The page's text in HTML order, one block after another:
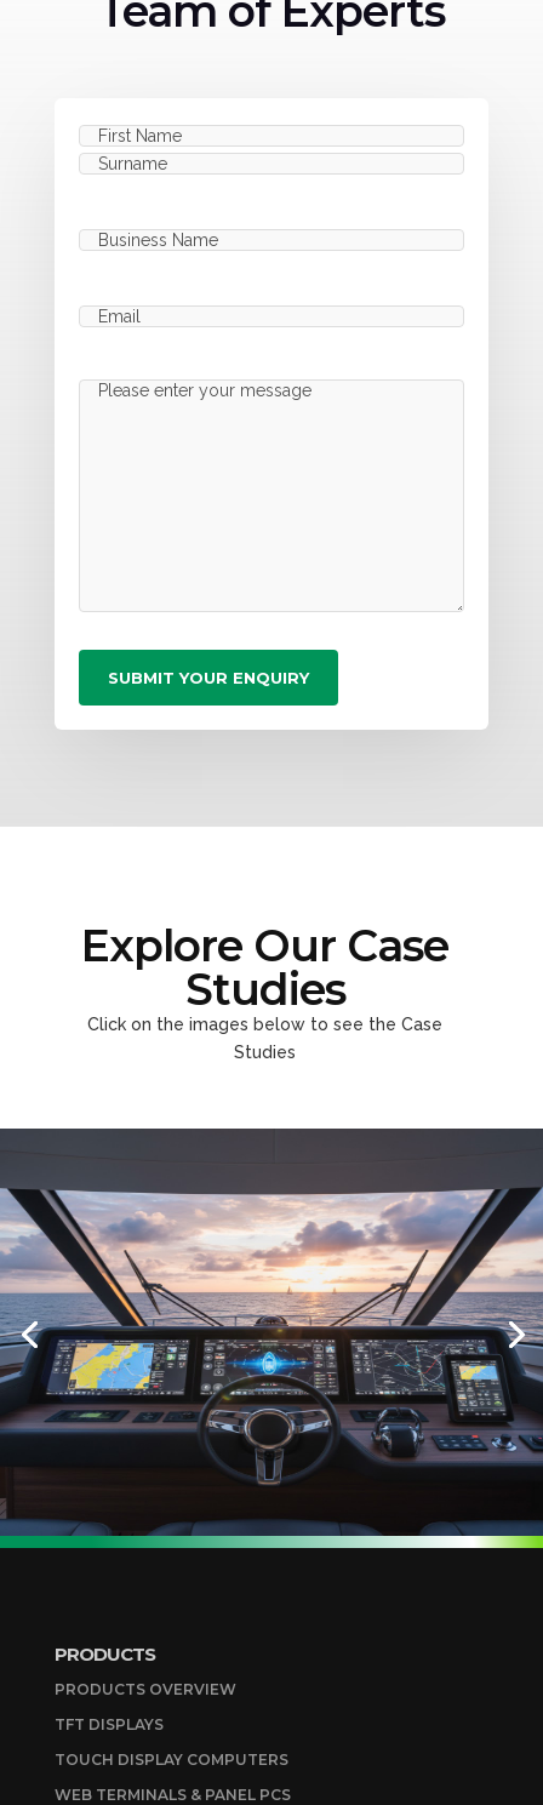
Name(Required)
First
Business
Email(Required)
Message(Required)
Explore Our Case
Studies
Click on the images below to see the Case
Studies
PRODUCTS
PRODUCTS OVERVIEW
TFT DISPLAYS
TOUCH DISPLAY COMPUTERS
WEB TERMINALS & PANEL PCS